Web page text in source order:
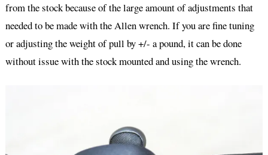
from the stock because of the large amount of adjustments that
needed to be made with the Allen wrench. If you are fine tuning
or adjusting the weight of pull by +/- a pound, it can be done
without issue with the stock mounted and using the wrench.